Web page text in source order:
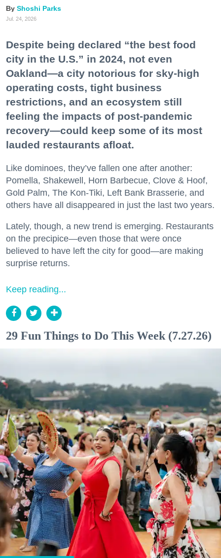
Shoshi Parks
Jul. 24, 2026
Despite being declared “the best food
city in the U.S.” in 2024, not even
Oakland—a city notorious for sky-high
operating costs, tight business
restrictions, and an ecosystem still
feeling the impacts of post-pandemic
recovery—could keep some of its most
lauded restaurants afloat.
Like dominoes, they’ve fallen one after another:
Pomella, Shakewell, Horn Barbecue, Clove & Hoof,
Gold Palm, The Kon-Tiki, Left Bank Brasserie, and
others have all disappeared in just the last two years.
Lately, though, a new trend is emerging. Restaurants
on the precipice—even those that were once
believed to have left the city for good—are making
surprise returns.
Keep reading...
29 Fun Things to Do This Week (7.27.26)